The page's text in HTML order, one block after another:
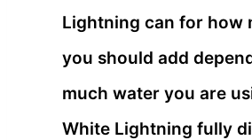
Lightning can for how
you should add
much water you are
White Lightning fully